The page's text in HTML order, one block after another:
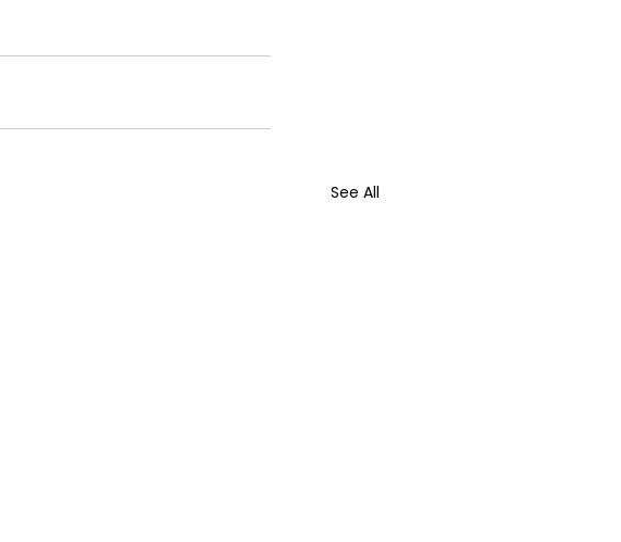
See All